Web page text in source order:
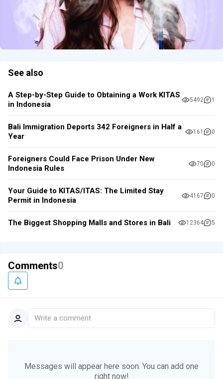
See also
A Step-by-Step Guide to Obtaining a Work KITAS
in Indonesia
5492 1
Bali Immigration Deports 342 Foreigners in Half a
Year
161 0
Foreigners Could Face Prison Under New
Indonesia Rules
70 0
Your Guide to KITAS/ITAS: The Limited Stay
Permit in Indonesia
4167 0
The Biggest Shopping Malls and Stores in Bali 12364 5
Comments0
Write a comment
Messages will appear here soon. You can add one
right now!